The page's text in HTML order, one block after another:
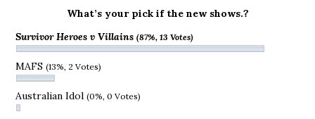
What’s your pick if the new shows.?
Survivor Heroes v Villains(87%, 13 Votes)
MAFS(13%, 2 Votes)
Australian Idol(0%, 0 Votes)